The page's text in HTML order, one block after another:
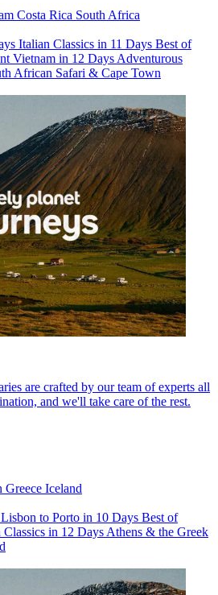
Costa Rica South Africa
Italian Classics in 11 Days Best of
Vietnam in 12 Days Adventurous
African Safari & Cape Town
are crafted by our team of experts all
and we'll take care of the rest.
Greece Iceland
Lisbon to Porto in 10 Days Best of
Classics in 12 Days Athens & the Greek